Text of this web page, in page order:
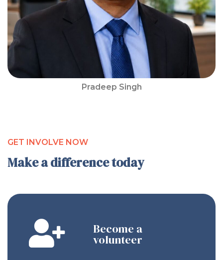
Pradeep Singh
GET INVOLVE NOW
Make a difference today
Become a
volunteer